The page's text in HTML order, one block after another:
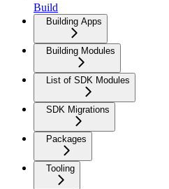
Build
Building Apps
Building Modules
List of SDK Modules
SDK Migrations
Packages
Tooling